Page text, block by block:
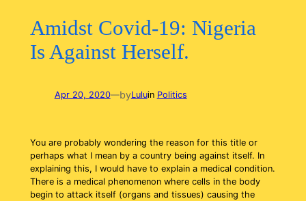
Amidst Covid-19: Nigeria
Is Against Herself.
Apr 20, 2020—byLuluin Politics
You are probably wondering the reason for this title or
perhaps what I mean by a country being against itself. In
explaining this, I would have to explain a medical condition.
There is a medical phenomenon where cells in the body
begin to attack itself (organs and tissues) causing the